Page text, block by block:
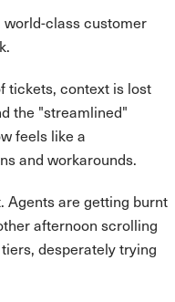
world-class customer
tickets, context is lost
the "streamlined"
feels like a
and workarounds.
Agents are getting burnt
afternoon scrolling
desperately trying